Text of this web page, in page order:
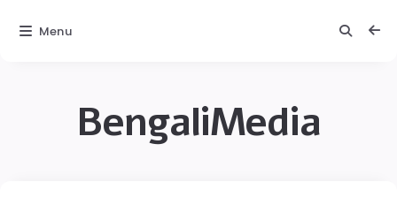
BengaliMedia
Menu